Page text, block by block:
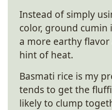
Instead of simply
color, ground cumin
a more earthy
hint of heat.
Basmati rice is my
tends to get the
likely to clump